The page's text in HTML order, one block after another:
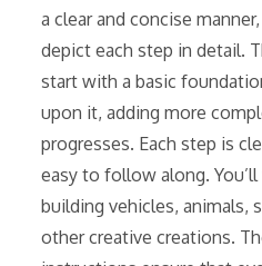
a clear and concise
depict each step in detail.
start with a basic
upon it, adding more
progresses. Each step is
easy to follow along.
building vehicles, animals,
other creative creations.